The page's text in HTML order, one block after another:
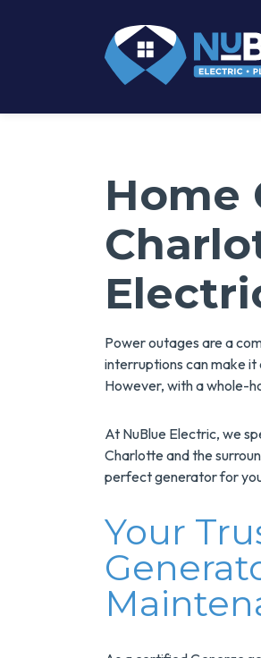
Home
Power outages are a
interruptions can make it
However, with a whole-
At NuBlue Electric, we
Charlotte and the
perfect generator for
Your